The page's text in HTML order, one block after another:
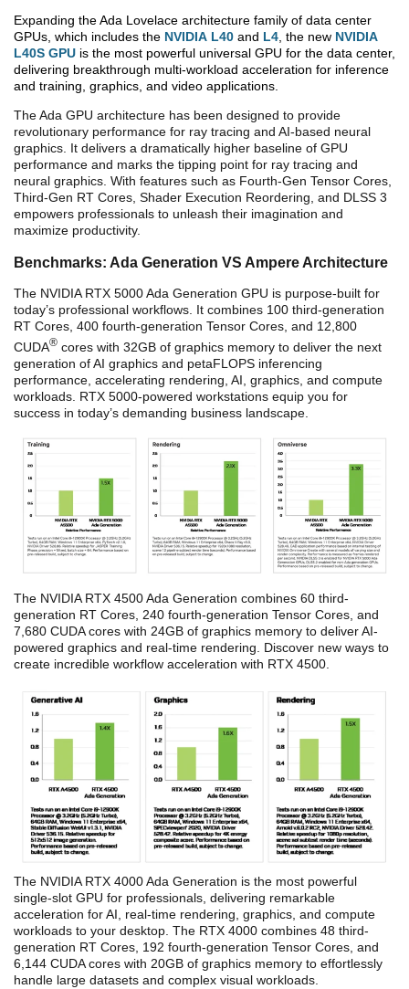
Expanding the Ada Lovelace architecture family of data center
GPUs, which includes the NVIDIA L40 and L4 , the new NVIDIA
L40S GPU is the most powerful universal GPU for the data center,
delivering breakthrough multi-workload acceleration for inference
and training, graphics, and video applications.
The Ada GPU architecture has been designed to provide
revolutionary performance for ray tracing and AI-based neural
graphics. It delivers a dramatically higher baseline of GPU
performance and marks the tipping point for ray tracing and
neural graphics. With features such as Fourth-Gen Tensor Cores,
Third-Gen RT Cores, Shader Execution Reordering, and DLSS 3
empowers professionals to unleash their imagination and
maximize productivity.
Benchmarks: Ada Generation VS Ampere Architecture
The NVIDIA RTX 5000 Ada Generation GPU is purpose-built for
today’s professional workflows. It combines 100 third-generation
RT Cores, 400 fourth-generation Tensor Cores, and 12,800
CUDA® cores with 32GB of graphics memory to deliver the next
generation of AI graphics and petaFLOPS inferencing
performance, accelerating rendering, AI, graphics, and compute
workloads. RTX 5000-powered workstations equip you for
success in today’s demanding business landscape.
The NVIDIA RTX 4500 Ada Generation combines 60 third-
generation RT Cores, 240 fourth-generation Tensor Cores, and
7,680 CUDA cores with 24GB of graphics memory to deliver AI-
powered graphics and real-time rendering. Discover new ways to
create incredible workflow acceleration with RTX 4500.
The NVIDIA RTX 4000 Ada Generation is the most powerful
single-slot GPU for professionals, delivering remarkable
acceleration for AI, real-time rendering, graphics, and compute
workloads to your desktop. The RTX 4000 combines 48 third-
generation RT Cores, 192 fourth-generation Tensor Cores, and
6,144 CUDA cores with 20GB of graphics memory to effortlessly
handle large datasets and complex visual workloads.